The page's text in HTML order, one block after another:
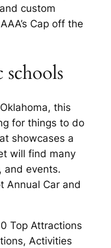
custom
Cap off the
this
for things to do
showcases a
will find many
and events.
Annual Car and
Top Attractions
Activities